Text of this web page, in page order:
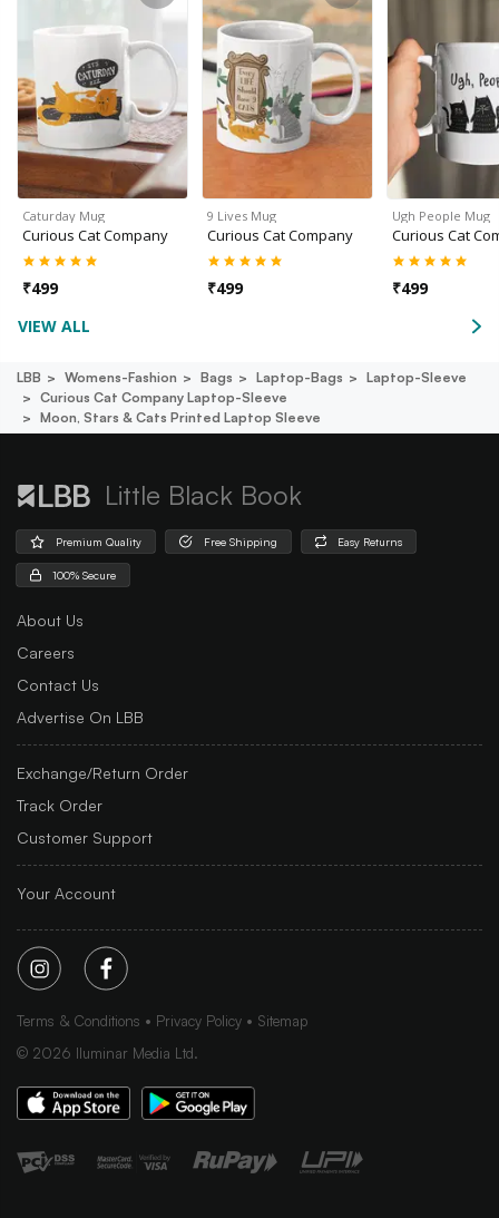
Caturday Mug
Curious Cat Company
₹499
9 Lives Mug
Curious Cat Company
₹499
Ugh People Mug
Curious Cat
₹499
VIEW ALL
LBB Womens-Fashion Bags Laptop-Bags
Laptop-Sleeve
Curious Cat Company Laptop-Sleeve
Moon, Stars & Cats Printed Laptop Sleeve
Little Black Book
Premium Quality Free Shipping Easy Returns
100% Secure
About Us
Careers
Contact Us
Advertise On LBB
Exchange/Return Order
Track Order
Customer Support
Your Account
Terms & Conditions Privacy Policy
Sitemap
© 2026 Iluminar Media Ltd.